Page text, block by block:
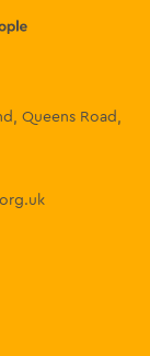
Queens Road,